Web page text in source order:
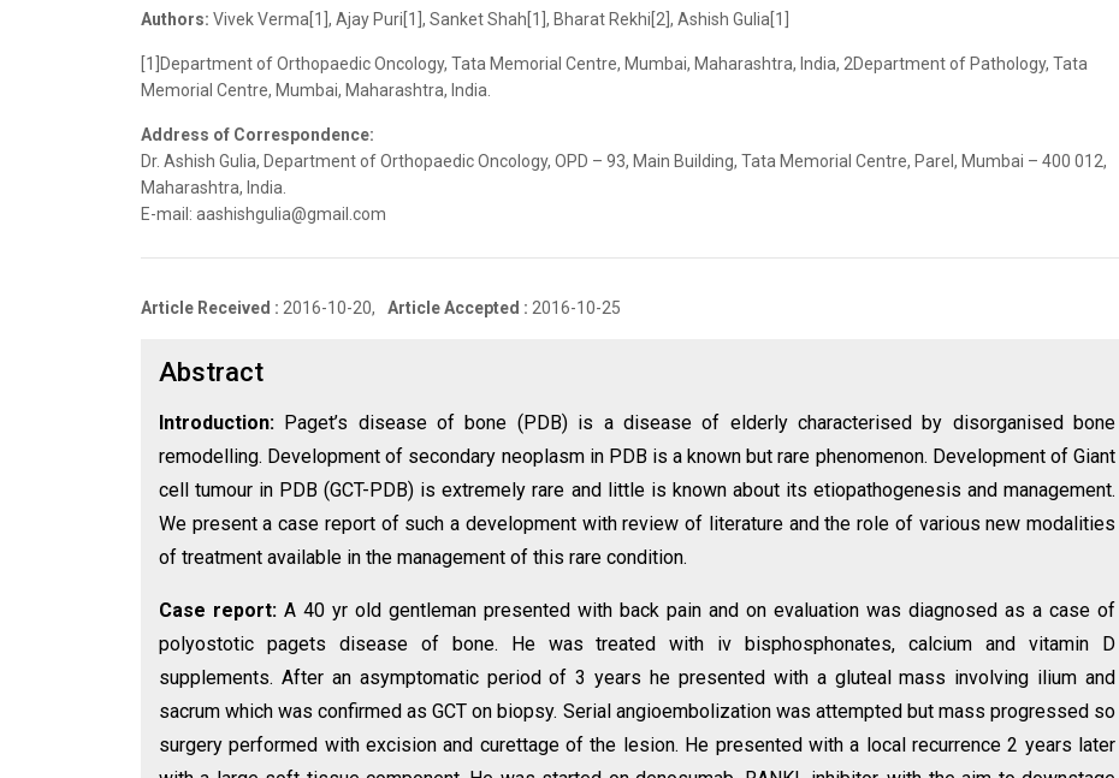
Authors: Vivek Verma[1], Ajay Puri[1], Sanket Shah[1], Bharat Rekhi[2], Ashish Gulia[1]
[1]Department of Orthopaedic Oncology, Tata Memorial Centre, Mumbai, Maharashtra, India, 2Department of Pathology, Tata
Memorial Centre, Mumbai, Maharashtra, India.
Address of Correspondence:
Dr. Ashish Gulia, Department of Orthopaedic Oncology, OPD – 93, Main Building, Tata Memorial Centre, Parel, Mumbai – 400 012,
Maharashtra, India.
E-mail: aashishgulia@gmail.com
Article Received : 2016-10-20, Article Accepted : 2016-10-25
Abstract
Introduction: Paget’s disease of bone (PDB) is a disease of elderly characterised by disorganised bone
remodelling. Development of secondary neoplasm in PDB is a known but rare phenomenon. Development of Giant
cell tumour in PDB (GCT-PDB) is extremely rare and little is known about its etiopathogenesis and management.
We present a case report of such a development with review of literature and the role of various new modalities
of treatment available in the management of this rare condition.
Case report: A 40 yr old gentleman presented with back pain and on evaluation was diagnosed as a case of
polyostotic pagets disease of bone. He was treated with iv bisphosphonates, calcium and vitamin D
supplements. After an asymptomatic period of 3 years he presented with a gluteal mass involving ilium and
sacrum which was confirmed as GCT on biopsy. Serial angioembolization was attempted but mass progressed so
surgery performed with excision and curettage of the lesion. He presented with a local recurrence 2 years later